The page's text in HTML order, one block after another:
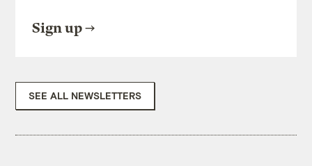
Sign up
SEE ALL NEWSLETTERS